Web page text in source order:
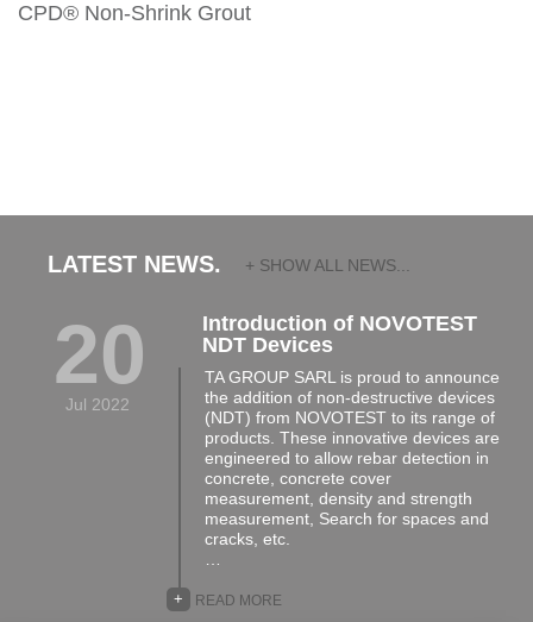
CPD® Non-Shrink Grout
LATEST NEWS. + SHOW ALL NEWS...
20
Jul 2022
Introduction of NOVOTEST
NDT Devices
TA GROUP SARL is proud to announce
the addition of non-destructive devices
(NDT) from NOVOTEST to its range of
products. These innovative devices are
engineered to allow rebar detection in
concrete, concrete cover
measurement, density and strength
measurement, Search for spaces and
cracks, etc.
READ MORE
+